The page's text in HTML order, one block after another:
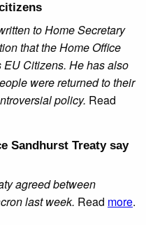
to Home Secretary
that the Home Office
Citizens. He has also
were returned to their
policy. Read
Sandhurst Treaty say
agreed between
last week. Read more.